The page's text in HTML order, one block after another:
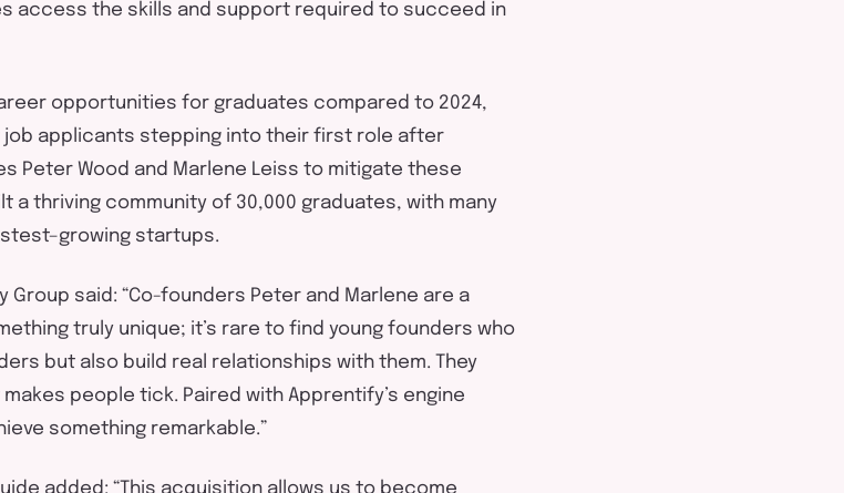
access the skills and support required to succeed in
opportunities for graduates compared to 2024,
applicants stepping into their first role after
Peter Wood and Marlene Leiss to mitigate these
a thriving community of 30,000 graduates, with many
–growing startups.
Group said: “Co-founders Peter and Marlene are a
truly unique; it’s rare to find young founders who
but also build real relationships with them. They
people tick. Paired with Apprentify’s engine
something remarkable.”
added: “ This acquisition allows us to become